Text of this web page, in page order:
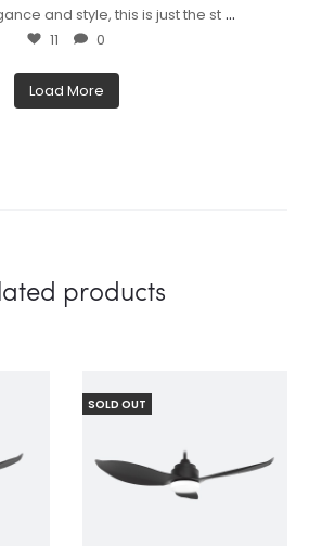
and style, this is just the st ...
11 0
Load More
products
SOLD OUT